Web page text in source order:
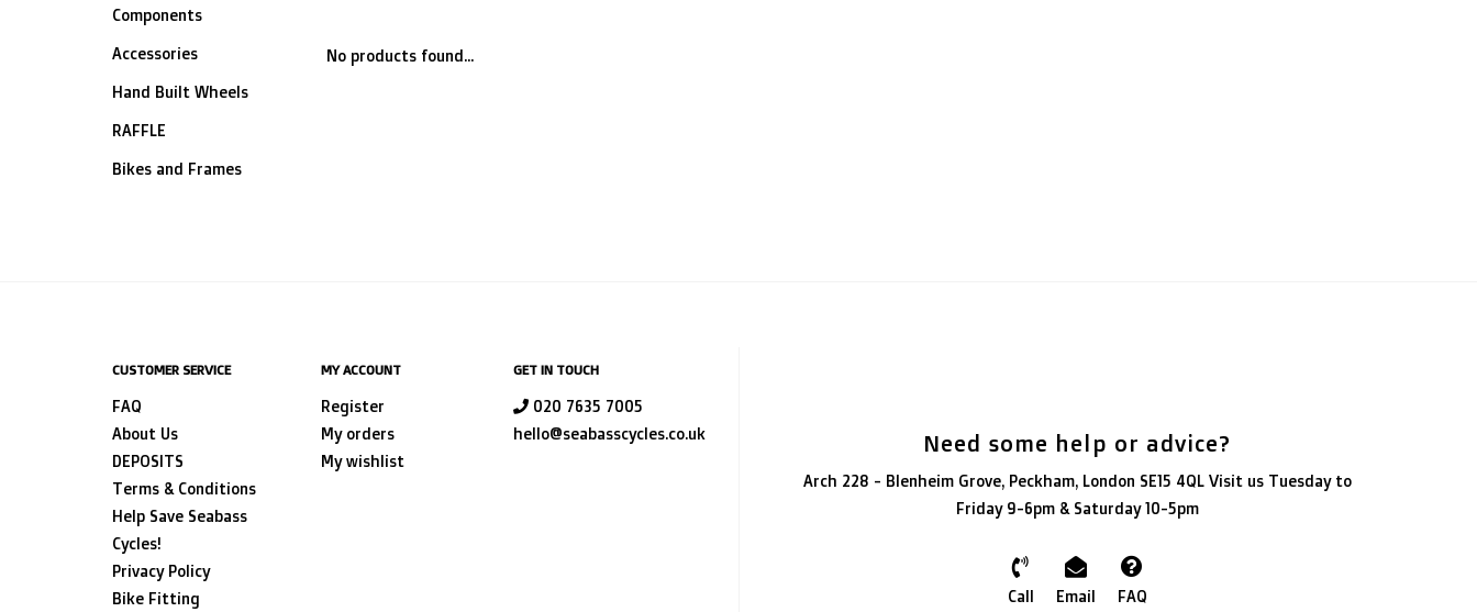
Components
Accessories
Hand Built Wheels
RAFFLE
Bikes and Frames
No products found...
CUSTOMER SERVICE
FAQ
About Us
DEPOSITS
Terms & Conditions
Help Save Seabass
Cycles!
Privacy Policy
Bike Fitting
MY ACCOUNT
Register
My orders
My wishlist
GET IN TOUCH
020 7635 7005
hello@seabasscycles.co.uk
Need some help or advice?
Arch 228 - Blenheim Grove, Peckham, London SE15 4QL Visit us Tuesday to
Friday 9-6pm & Saturday 10-5pm
Call Email FAQ